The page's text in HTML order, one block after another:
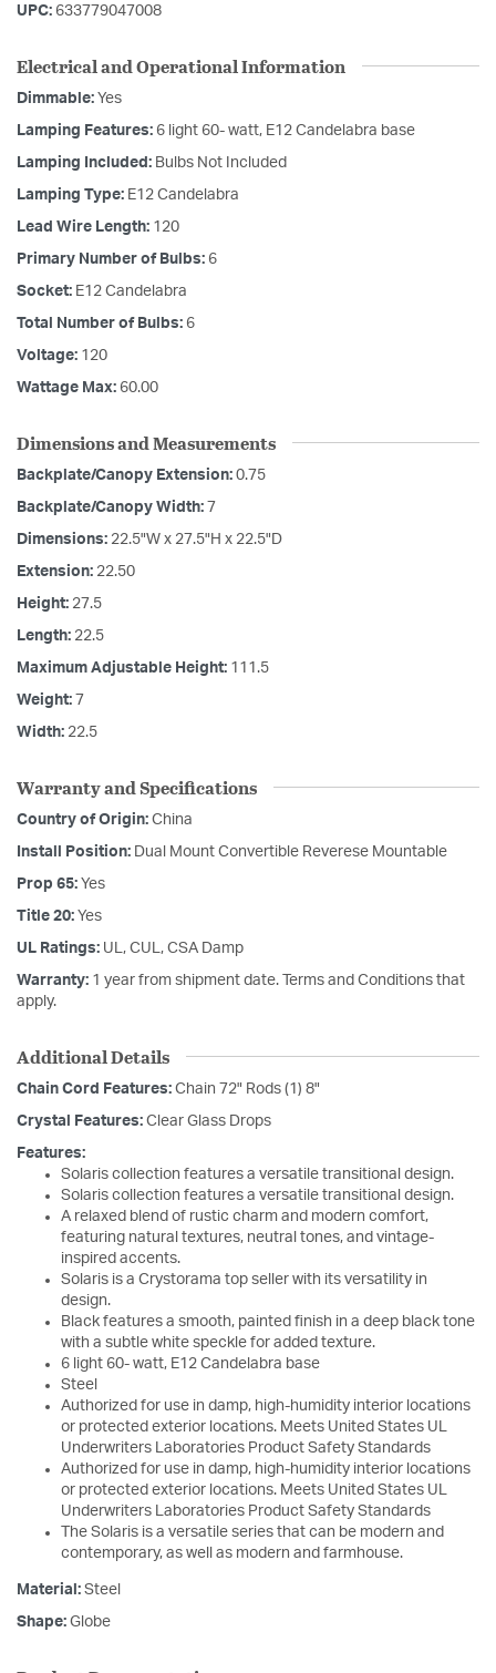
UPC: 633779047008
Electrical and Operational Information
Dimmable: Yes
Lamping Features: 6 light 60- watt, E12 Candelabra base
Lamping Included: Bulbs Not Included
Lamping Type: E12 Candelabra
Lead Wire Length: 120
Primary Number of Bulbs: 6
Socket: E12 Candelabra
Total Number of Bulbs: 6
Voltage: 120
Wattage Max: 60.00
Dimensions and Measurements
Backplate/Canopy Extension: 0.75
Backplate/Canopy Width: 7
Dimensions: 22.5"W x 27.5"H x 22.5"D
Extension: 22.50
Height: 27.5
Length: 22.5
Maximum Adjustable Height: 111.5
Weight: 7
Width: 22.5
Warranty and Specifications
Country of Origin: China
Install Position: Dual Mount Convertible Reverese Mountable
Prop 65: Yes
Title 20: Yes
UL Ratings: UL, CUL, CSA Damp
Warranty: 1 year from shipment date. Terms and Conditions that
apply.
Additional Details
Chain Cord Features: Chain 72" Rods (1) 8"
Crystal Features: Clear Glass Drops
Features:
Solaris collection features a versatile transitional design.
Solaris collection features a versatile transitional design.
A relaxed blend of rustic charm and modern comfort,
featuring natural textures, neutral tones, and vintage-
inspired accents.
Solaris is a Crystorama top seller with its versatility in
design.
Black features a smooth, painted finish in a deep black tone
with a subtle white speckle for added texture.
6 light 60- watt, E12 Candelabra base
Steel
Authorized for use in damp, high-humidity interior locations
or protected exterior locations. Meets United States UL
Underwriters Laboratories Product Safety Standards
Authorized for use in damp, high-humidity interior locations
or protected exterior locations. Meets United States UL
Underwriters Laboratories Product Safety Standards
The Solaris is a versatile series that can be modern and
contemporary, as well as modern and farmhouse.
Material: Steel
Shape: Globe